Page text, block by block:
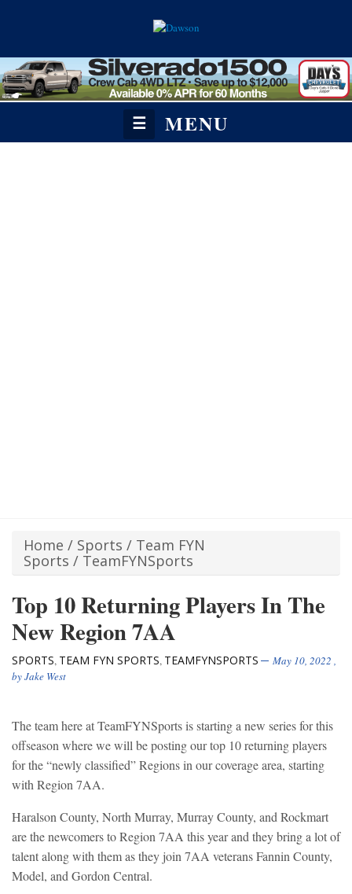
☰ MENU
Home / Sports / Team FYN
Sports / TeamFYNSports
Top 10 Returning Players In The
New Region 7AA
SPORTS, TEAM FYN SPORTS, TEAMFYNSPORTS May 10, 2022 ,
byJake West
The team here at TeamFYNSports is starting a new series for this
offseason where we will be posting our top 10 returning players
for the “newly classified” Regions in our coverage area, starting
with Region 7AA.
Haralson County, North Murray, Murray County, and Rockmart
are the newcomers to Region 7AA this year and they bring a lot of
talent along with them as they join 7AA veterans Fannin County,
Model, and Gordon Central.